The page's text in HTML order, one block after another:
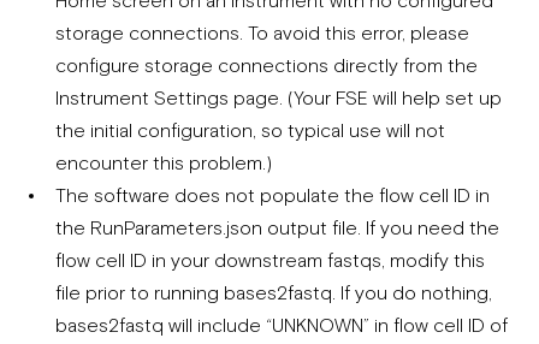
storage connections. To avoid this error, please
configure storage connections directly from the
Instrument Settings page. (Your FSE will help set up
the initial configuration, so typical use will not
encounter this problem.)
The software does not populate the flow cell ID in
the RunParameters.json output file. If you need the
flow cell ID in your downstream fastqs, modify this
file prior to running bases2fastq. If you do nothing,
bases2fastq will include “UNKNOWN” in flow cell ID of